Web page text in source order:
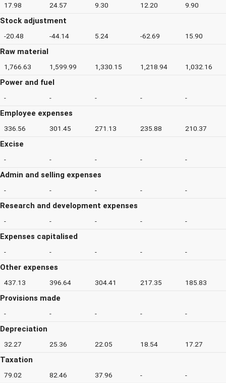
17.98 24.57 9.30 12.20 9.90
Stock adjustment
-20.48 -44.14 5.24 -62.69 15.90
Raw material
1,766.63 1,599.99 1,330.15 1,218.94 1,032.16
Power and fuel
- - - - -
Employee expenses
336.56 301.45 271.13 235.88 210.37
Excise
- - - - -
Admin and selling expenses
- - - - -
Research and development expenses
- - - - -
Expenses capitalised
- - - - -
Other expenses
437.13 396.64 304.41 217.35 185.83
Provisions made
- - - - -
Depreciation
32.27 25.36 22.05 18.54 17.27
Taxation
79.02 82.46 37.96 - -